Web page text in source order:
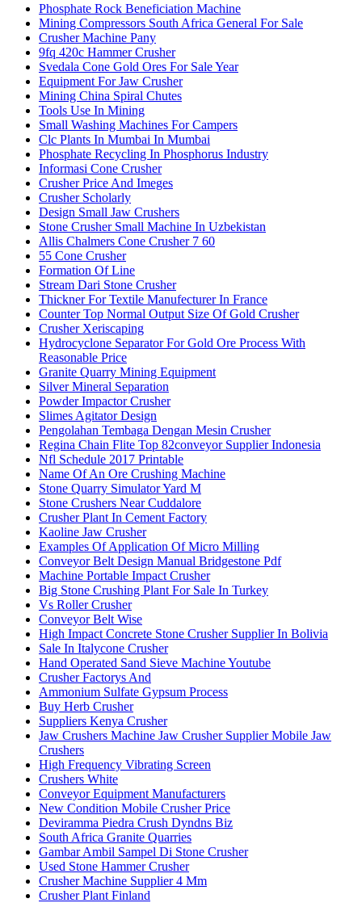
Phosphate Rock Beneficiation Machine
Mining Compressors South Africa General For Sale
Crusher Machine Pany
9fq 420c Hammer Crusher
Svedala Cone Gold Ores For Sale Year
Equipment For Jaw Crusher
Mining China Spiral Chutes
Tools Use In Mining
Small Washing Machines For Campers
Clc Plants In Mumbai In Mumbai
Phosphate Recycling In Phosphorus Industry
Informasi Cone Crusher
Crusher Price And Imeges
Crusher Scholarly
Design Small Jaw Crushers
Stone Crusher Small Machine In Uzbekistan
Allis Chalmers Cone Crusher 7 60
55 Cone Crusher
Formation Of Line
Stream Dari Stone Crusher
Thickner For Textile Manufecturer In France
Counter Top Normal Output Size Of Gold Crusher
Crusher Xeriscaping
Hydrocyclone Separator For Gold Ore Process With
Reasonable Price
Granite Quarry Mining Equipment
Silver Mineral Separation
Powder Impactor Crusher
Slimes Agitator Design
Pengolahan Tembaga Dengan Mesin Crusher
Regina Chain Flite Top 82conveyor Supplier Indonesia
Nfl Schedule 2017 Printable
Name Of An Ore Crushing Machine
Stone Quarry Simulator Yard M
Stone Crushers Near Cuddalore
Crusher Plant In Cement Factory
Kaoline Jaw Crusher
Examples Of Application Of Micro Milling
Conveyor Belt Design Manual Bridgestone Pdf
Machine Portable Impact Crusher
Big Stone Crushing Plant For Sale In Turkey
Vs Roller Crusher
Conveyor Belt Wise
High Impact Concrete Stone Crusher Supplier In Bolivia
Sale In Italycone Crusher
Hand Operated Sand Sieve Machine Youtube
Crusher Factorys And
Ammonium Sulfate Gypsum Process
Buy Herb Crusher
Suppliers Kenya Crusher
Jaw Crushers Machine Jaw Crusher Supplier Mobile Jaw
Crushers
High Frequency Vibrating Screen
Crushers White
Conveyor Equipment Manufacturers
New Condition Mobile Crusher Price
Deviramma Piedra Crush Dyndns Biz
South Africa Granite Quarries
Gambar Ambil Sampel Di Stone Crusher
Used Stone Hammer Crusher
Crusher Machine Supplier 4 Mm
Crusher Plant Finland